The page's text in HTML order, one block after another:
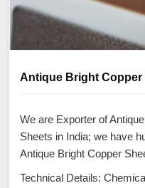
Antique Bright Copper
We are Exporter of
Sheets in India; we have
Antique Bright Copper
Technical Details: